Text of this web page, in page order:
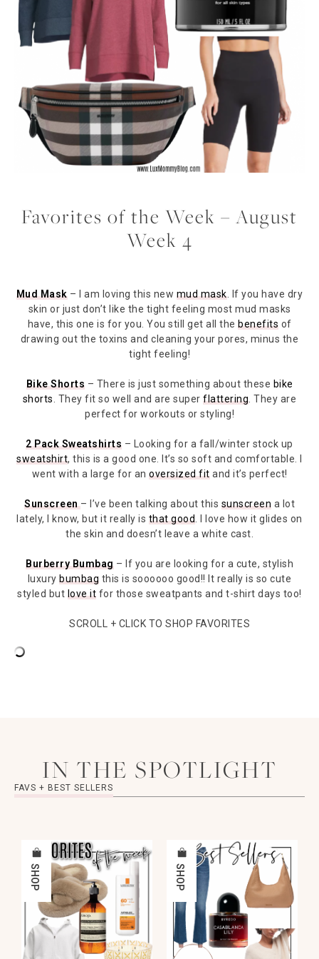
Favorites of the Week – August
Week 4
Mud Mask– I am loving this new mud mask. If you have dry
skin or just don’t like the tight feeling most mud masks
have, this one is for you. You still get all the benefits of
drawing out the toxins and cleaning your pores, minus the
tight feeling!
Bike Shorts – There is just something about these bike
shorts . They fit so well and are superflattering . They are
perfect for workouts or styling!
2 Pack Sweatshirts – Looking for a fall/winter stock up
sweatshirt, this is a good one. It’s so soft and comfortable. I
went with a large for an oversized fitand it’s perfect!
Sunscreen – I’ve been talking about this sunscreen a lot
lately, I know, but it really is that good . I love how it glides on
the skin and doesn’t leave a white cast.
Burberry Bumbag– If you are looking for a cute, stylish
luxury bumbag this is soooooo good!! It really is so cute
styled but love it for those sweatpants and t-shirt days too!
SCROLL + CLICK TO SHOP FAVORITES
IN THE SPOTLIGHT
FAVS + BEST SELLERS
SHOP SHOP